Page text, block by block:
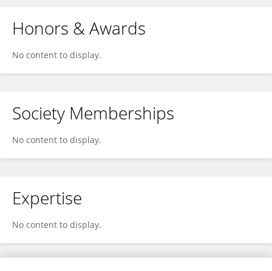
Honors & Awards
No content to display.
Society Memberships
No content to display.
Expertise
No content to display.